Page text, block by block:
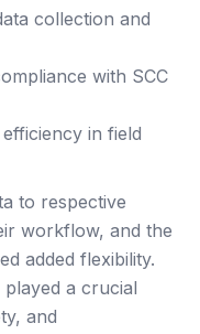
collection and
with SCC
in field
to respective
workflow, and the
added flexibility.
played a crucial
and